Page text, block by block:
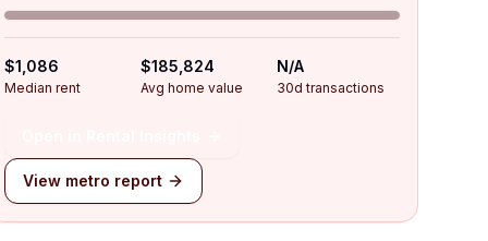
$1,086
Median rent
$185,824
Avg home value
N/A
30d transactions
View metro report